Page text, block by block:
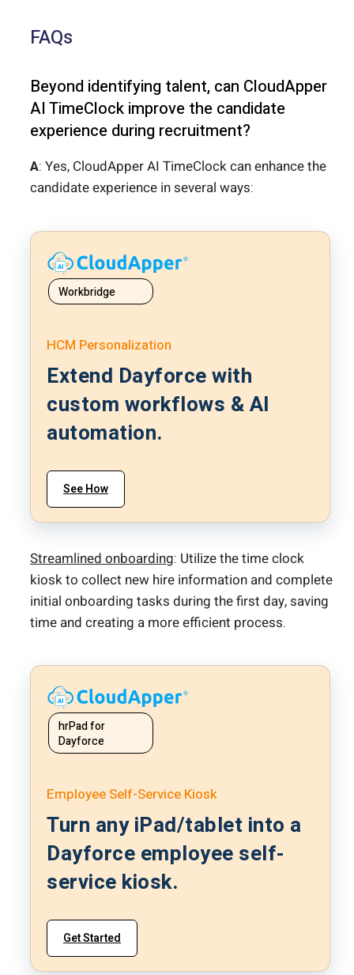
FAQs
Beyond identifying talent, can CloudApper
AI TimeClock improve the candidate
experience during recruitment?
A: Yes, CloudApper AI TimeClock can enhance the
candidate experience in several ways:
Workbridge
HCM Personalization
Extend Dayforce with
custom workflows & AI
automation.
See How
Streamlined onboarding: Utilize the time clock
kiosk to collect new hire information and complete
initial onboarding tasks during the first day, saving
time and creating a more efficient process.
hrPad for
Dayforce
Employee Self-Service Kiosk
Turn any iPad/tablet into a
Dayforce employee self-
service kiosk.
Get Started